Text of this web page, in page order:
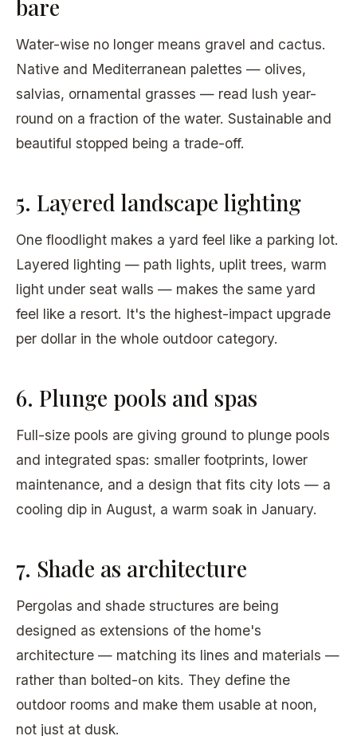
bare
Water-wise no longer means gravel and cactus.
Native and Mediterranean palettes — olives,
salvias, ornamental grasses — read lush year-
round on a fraction of the water. Sustainable and
beautiful stopped being a trade-off.
5. Layered landscape lighting
One floodlight makes a yard feel like a parking lot.
Layered lighting — path lights, uplit trees, warm
light under seat walls — makes the same yard
feel like a resort. It's the highest-impact upgrade
per dollar in the whole outdoor category.
6. Plunge pools and spas
Full-size pools are giving ground to plunge pools
and integrated spas: smaller footprints, lower
maintenance, and a design that fits city lots — a
cooling dip in August, a warm soak in January.
7. Shade as architecture
Pergolas and shade structures are being
designed as extensions of the home's
architecture — matching its lines and materials —
rather than bolted-on kits. They define the
outdoor rooms and make them usable at noon,
not just at dusk.